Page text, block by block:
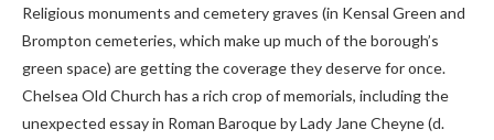
Religious monuments and cemetery graves (in Kensal Green and
Brompton cemeteries, which make up much of the borough’s
green space) are getting the coverage they deserve for once.
Chelsea Old Church has a rich crop of memorials, including the
unexpected essay in Roman Baroque by Lady Jane Cheyne (d.